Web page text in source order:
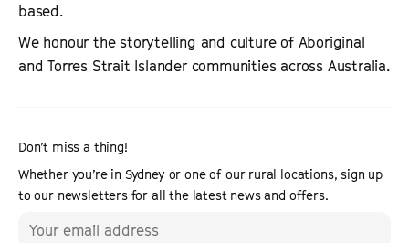
based.
We honour the storytelling and culture of Aboriginal
and Torres Strait Islander communities across Australia.
Don’t miss a thing!
Whether you’re in Sydney or one of our rural locations, sign up
to our newsletters for all the latest news and offers.